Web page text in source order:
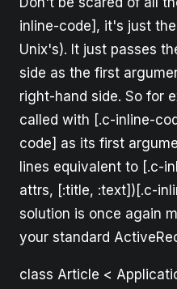
inline-code], it's just
Unix's). It just passes
side as the first
right-hand side. So for
called with [.c-inline-
code] as its first
lines equivalent to [.c-
attrs, [:title, :text])[.c-
solution is once again
your standard
class Article <